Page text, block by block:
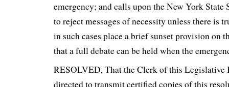
emergency; and calls upon the New York State
to reject messages of necessity unless there is
in such cases place a brief sunset provision on
that a full debate can be held when the
RESOLVED, That the Clerk of this Legislative
directed to transmit certified copies of this